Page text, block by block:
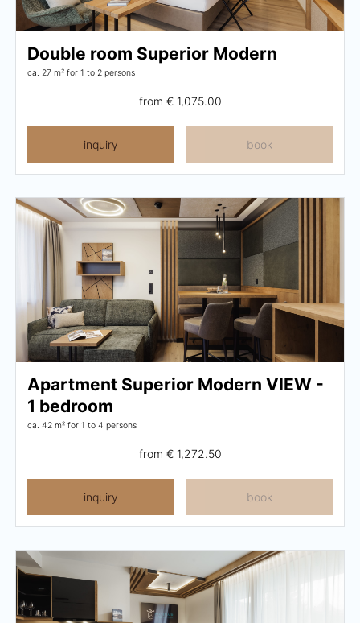
Double room Superior Modern
ca. 27 m² for 1 to 2 persons
from € 1,075.00
inquiry book
Apartment Superior Modern VIEW -
1 bedroom
ca. 42 m² for 1 to 4 persons
from € 1,272.50
inquiry book